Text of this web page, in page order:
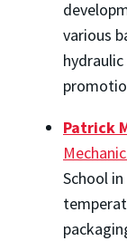
various
Patrick
School